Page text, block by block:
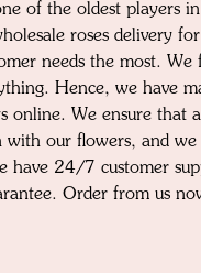
of the oldest players
roses delivery
needs the most. We
Hence, we have
online. We ensure that
with our flowers, and
have 24/7 customer
Order from us